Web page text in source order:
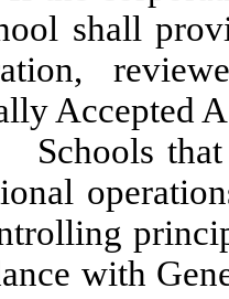
shall
Accepted
that are
with